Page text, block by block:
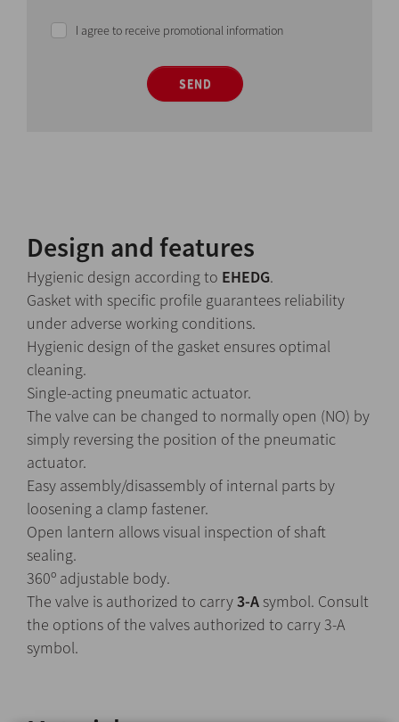
I agree to receive promotional information
SEND
Design and features
Hygienic design according to EHEDG.
Gasket with specific profile guarantees reliability
under adverse working conditions.
Hygienic design of the gasket ensures optimal
cleaning.
Single-acting pneumatic actuator.
The valve can be changed to normally open (NO) by
simply reversing the position of the pneumatic
actuator.
Easy assembly/disassembly of internal parts by
loosening a clamp fastener.
Open lantern allows visual inspection of shaft
sealing.
360º adjustable body.
The valve is authorized to carry3-Asymbol. Consult
the options of the valves authorized to carry 3-A
symbol.